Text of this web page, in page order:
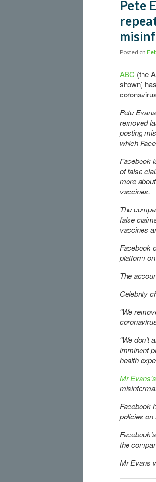
Pete
Posted on
ABC (the
shown)
Pete
removed
posting
which
Facebook
of false
more
vaccines.
The
false
vaccines
Facebook
platform
The
Celebrity
“We
“We
imminent
health
Mr
Facebook
policies on
Facebook’s
the
Mr Evans